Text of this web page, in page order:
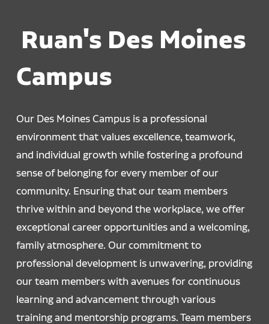
Ruan's Des Moines
Campus
Our Des Moines Campus is a professional
environment that values excellence, teamwork,
and individual growth while fostering a profound
sense of belonging for every member of our
community. Ensuring that our team members
thrive within and beyond the workplace, we offer
exceptional career opportunities and a welcoming,
family atmosphere. Our commitment to
professional development is unwavering, providing
our team members with avenues for continuous
learning and advancement through various
training and mentorship programs. Team members